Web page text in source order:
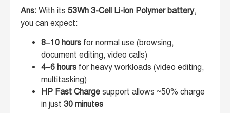
Ans: With its 53Wh 3-Cell Li-ion Polymer battery,
you can expect:
8–10 hours for normal use (browsing,
document editing, video calls)
4–6 hours for heavy workloads (video editing,
multitasking)
HP Fast Charge support allows ~50% charge
in just 30 minutes